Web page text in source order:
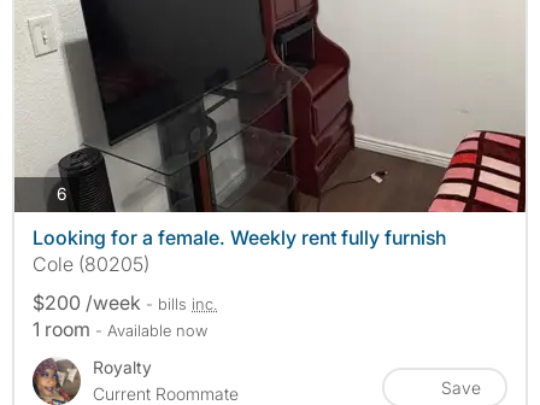
6photos
Looking for a female. Weekly rent fully furnish
Cole (80205)
$200 /week - bills inc.
1 room - Available now
Royalty
Current Roommate
Save